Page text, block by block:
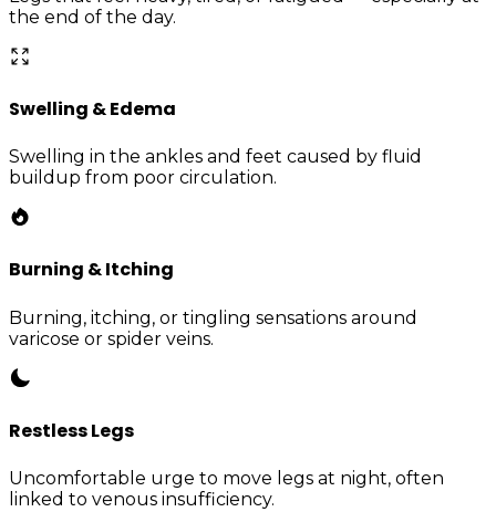
the end of the day.
Swelling & Edema
Swelling in the ankles and feet caused by fluid
buildup from poor circulation.
Burning & Itching
Burning, itching, or tingling sensations around
varicose or spider veins.
Restless Legs
Uncomfortable urge to move legs at night, often
linked to venous insufficiency.